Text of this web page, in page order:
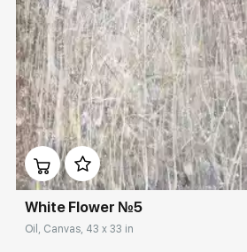
Домен:
White Flower №5
Oil, Canvas, 43 x 33 in